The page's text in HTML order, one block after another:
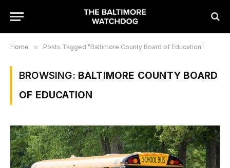
Home » Posts Tagged "Baltimore County Board of Education"
BROWSING: BALTIMORE COUNTY BOARD
OF EDUCATION